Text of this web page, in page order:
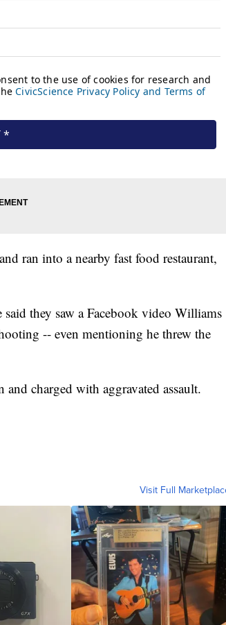
ran into a nearby fast food restaurant,
they saw a Facebook video Williams
-- even mentioning he threw the
charged with aggravated assault.
Visit Full